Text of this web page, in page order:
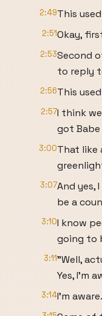
2:49This
2:51Okay,
2:53Second
to reply
2:56This
2:57I think
got
3:00That like
3:07And yes,
be a
3:10I know
going to
3:11"Well,
Yes, I'm
3:14I'm aware.